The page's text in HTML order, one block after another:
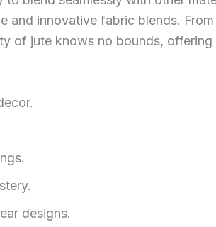
innovative fabric blends.
of jute knows no bounds,
designs.